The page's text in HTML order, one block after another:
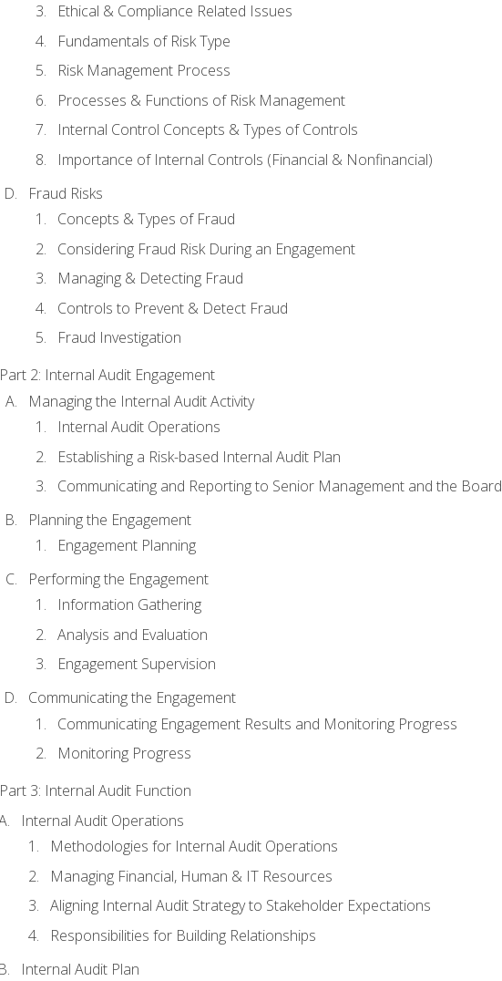
Ethical & Compliance Related Issues
Fundamentals of Risk Type
Risk Management Process
Processes & Functions of Risk Management
Internal Control Concepts & Types of Controls
Importance of Internal Controls (Financial & Nonfinancial)
Fraud Risks
Concepts & Types of Fraud
Considering Fraud Risk During an Engagement
Managing & Detecting Fraud
Controls to Prevent & Detect Fraud
Fraud Investigation
Part 2: Internal Audit Engagement
Managing the Internal Audit Activity
Internal Audit Operations
Establishing a Risk-based Internal Audit Plan
Communicating and Reporting to Senior Management and the Board
Planning the Engagement
Engagement Planning
Performing the Engagement
Information Gathering
Analysis and Evaluation
Engagement Supervision
Communicating the Engagement
Communicating Engagement Results and Monitoring Progress
Monitoring Progress
Part 3: Internal Audit Function
Internal Audit Operations
Methodologies for Internal Audit Operations
Managing Financial, Human & IT Resources
Aligning Internal Audit Strategy to Stakeholder Expectations
Responsibilities for Building Relationships
Internal Audit Plan